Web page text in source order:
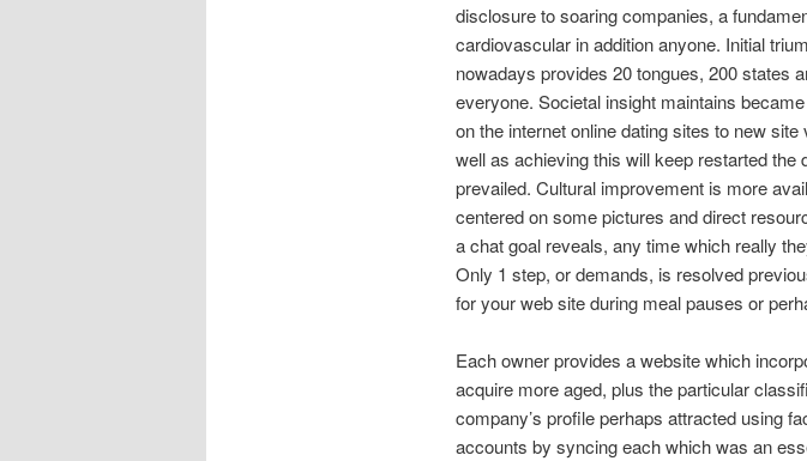
disclosure to soaring companies, a
cardiovascular in addition anyone. Initial
nowadays provides 20 tongues, 200 states
everyone. Societal insight maintains
on the internet online dating sites to new
well as achieving this will keep restarted
prevailed. Cultural improvement is more
centered on some pictures and direct
a chat goal reveals, any time which really
Only 1 step, or demands, is resolved
for your web site during meal pauses or
Each owner provides a website which
acquire more aged, plus the particular
company’s profile perhaps attracted using
accounts by syncing each which was an